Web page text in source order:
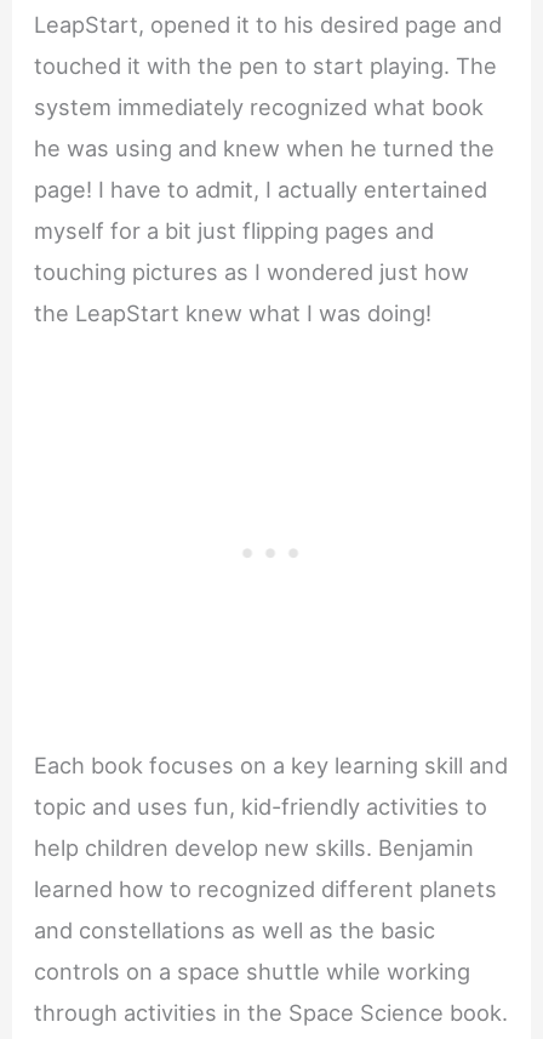
LeapStart, opened it to his desired page and
touched it with the pen to start playing. The
system immediately recognized what book
he was using and knew when he turned the
page! I have to admit, I actually entertained
myself for a bit just flipping pages and
touching pictures as I wondered just how
the LeapStart knew what I was doing!
Each book focuses on a key learning skill and
topic and uses fun, kid-friendly activities to
help children develop new skills. Benjamin
learned how to recognized different planets
and constellations as well as the basic
controls on a space shuttle while working
through activities in the Space Science book.